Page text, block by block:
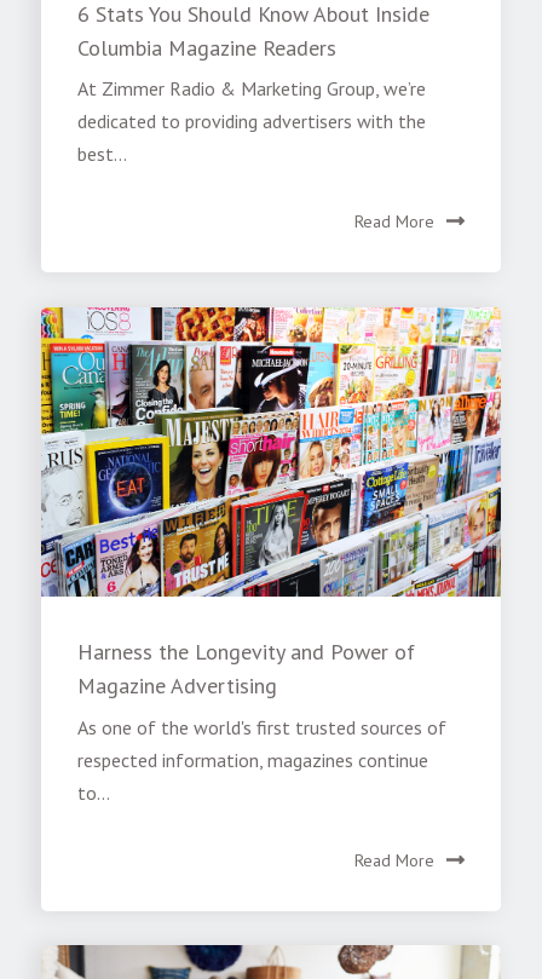
6 Stats You Should Know About Inside
Columbia Magazine Readers
At Zimmer Radio & Marketing Group, we’re
dedicated to providing advertisers with the
best...
Read More
Harness the Longevity and Power of
Magazine Advertising
As one of the world's first trusted sources of
respected information, magazines continue
to...
Read More